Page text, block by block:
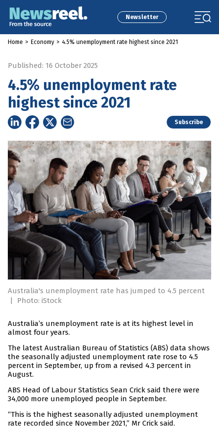
Newsletter
Home > Economy > 4.5% unemployment rate highest since 2021
Published: 16 October 2025
4.5% unemployment rate
highest since 2021
Subscribe
Australia's unemployment rate has jumped to 4.5 percent
|
Photo: iStock
Australia’s unemployment rate is at its highest level in
almost four years.
The latest Australian Bureau of Statistics (ABS) data shows
the seasonally adjusted unemployment rate rose to 4.5
percent in September, up from a revised 4.3 percent in
August.
ABS Head of Labour Statistics Sean Crick said there were
34,000 more unemployed people in September.
“This is the highest seasonally adjusted unemployment
rate recorded since November 2021,” Mr Crick said.